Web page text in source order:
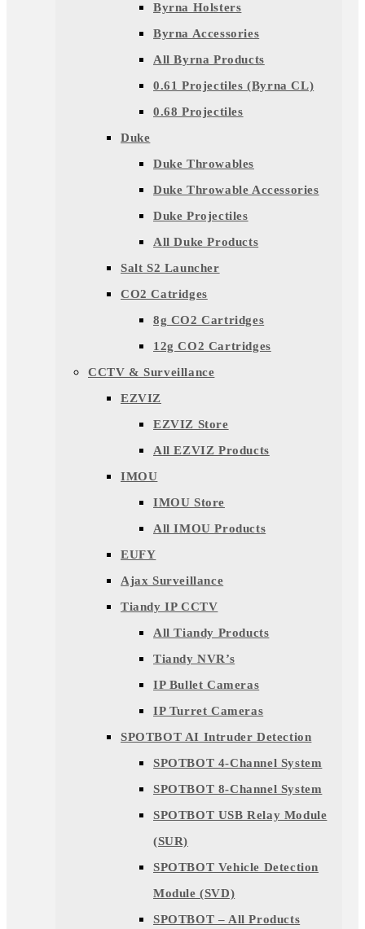
Byrna Holsters
Byrna Accessories
All Byrna Products
0.61 Projectiles (Byrna CL)
0.68 Projectiles
Duke
Duke Throwables
Duke Throwable Accessories
Duke Projectiles
All Duke Products
Salt S2 Launcher
CO2 Catridges
8g CO2 Cartridges
12g CO2 Cartridges
CCTV & Surveillance
EZVIZ
EZVIZ Store
All EZVIZ Products
IMOU
IMOU Store
All IMOU Products
EUFY
Ajax Surveillance
Tiandy IP CCTV
All Tiandy Products
Tiandy NVR’s
IP Bullet Cameras
IP Turret Cameras
SPOTBOT AI Intruder Detection
SPOTBOT 4-Channel System
SPOTBOT 8-Channel System
SPOTBOT USB Relay Module
(SUR)
SPOTBOT Vehicle Detection
Module (SVD)
SPOTBOT – All Products